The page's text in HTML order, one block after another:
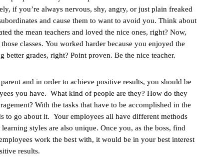
if you’re always nervous, shy, angry, or just plain freaked
and cause them to want to avoid you. Think about
the mean teachers and loved the nice ones, right? Now,
classes. You worked harder because you enjoyed the
better grades, right? Point proven. Be the nice teacher.
and in order to achieve positive results, you should be
you have. What kind of people are they? How do they
With the tasks that have to be accomplished in the
to go about it. Your employees all have different methods
styles are also unique. Once you, as the boss, find
work the best with, it would be in your best interest
results.